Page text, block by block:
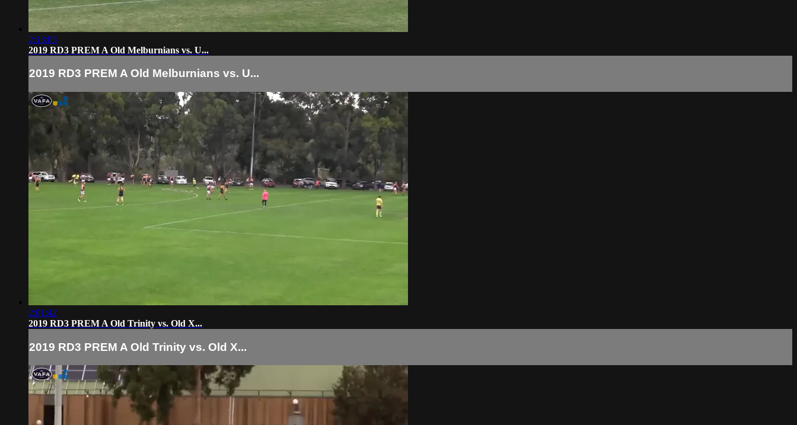
2:13:05
2019 RD3 PREM A Old Melburnians vs. U...
2019 RD3 PREM A Old Melburnians vs. U...
2:01:42
2019 RD3 PREM A Old Trinity vs. Old X...
2019 RD3 PREM A Old Trinity vs. Old X...